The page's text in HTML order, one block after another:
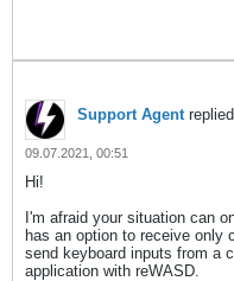
Support Agentreplied
09.07.2021, 00:51
Hi!
I'm afraid your situation can
has an option to receive only
send keyboard inputs from a
application with reWASD.